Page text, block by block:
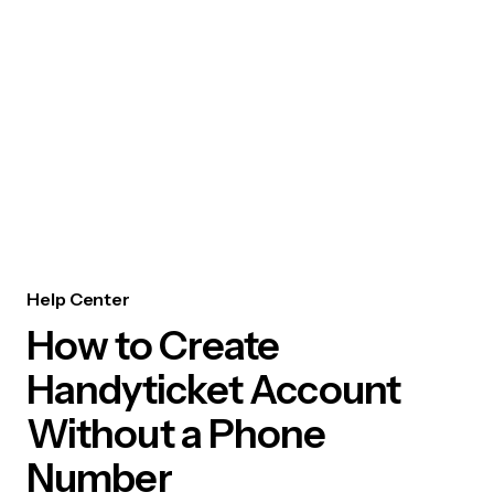
Help Center
How to Create
Handyticket Account
Without a Phone
Number